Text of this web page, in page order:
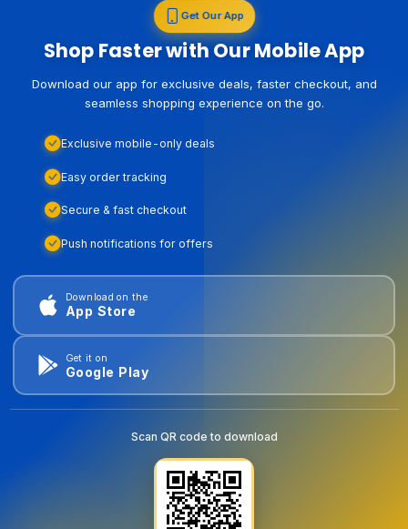
Get Our App
Shop Faster with Our Mobile App
Download our app for exclusive deals, faster checkout, and
seamless shopping experience on the go.
Exclusive mobile-only deals
Easy order tracking
Secure & fast checkout
Push notifications for offers
Download on the
App Store
Get it on
Google Play
Scan QR code to download